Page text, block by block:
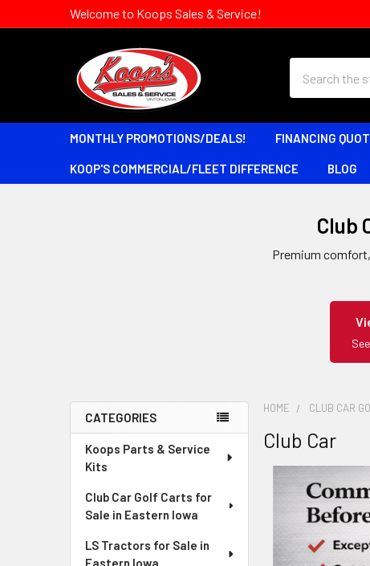
Welcome to Koops Sales & Service!
MONTHLY PROMOTIONS/DEALS! FINANCING
KOOP'S COMMERCIAL/FLEET DIFFERENCE BLOG
Club
Premium
Sidebar
CATEGORIES
Koops Parts & Service
Kits
Club Car Golf Carts for
Sale in Eastern Iowa
LS Tractors for Sale in
Eastern Iowa
HOME CLUB CAR
Club Car